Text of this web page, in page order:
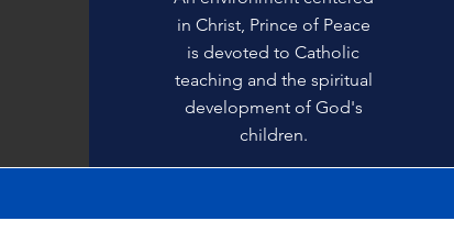
in Christ, Prince of Peace
is devoted to Catholic
teaching and the spiritual
development of God's
children.